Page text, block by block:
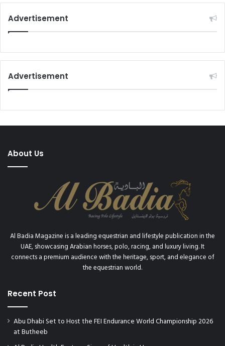
Advertisement
Advertisement
About Us
Al Badia Magazine is a leading equestrian and lifestyle publication in the
UAE, showcasing Arabian horses, polo, racing, and luxury living. It
connects a premium audience with the heritage, sport, and elegance of
the equestrian world.
Recent Post
Abu Dhabi Set to Host the FEI Endurance World Championship 2026
at Butheeb